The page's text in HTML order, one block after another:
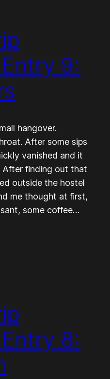
9:
hangover.
After some sips
vanished and it
finding out that
outside the hostel
me thought at first,
some coffee…
8: